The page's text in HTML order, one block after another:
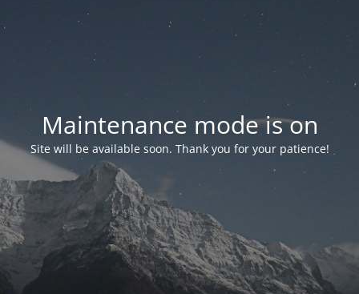
Maintenance mode is on
Site will be available soon. Thank you for your patience!